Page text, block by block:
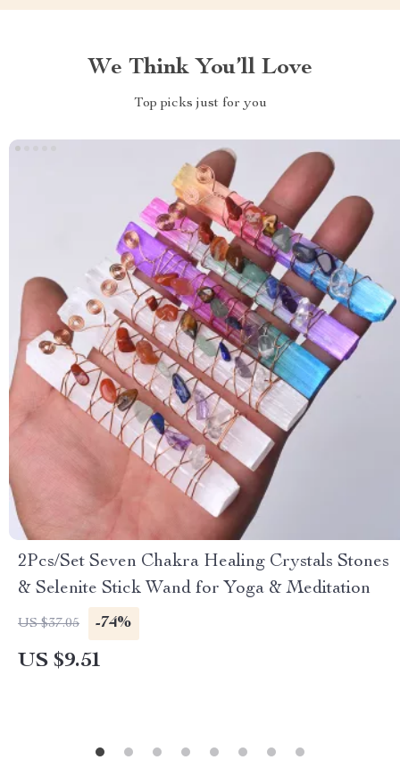
We Think You’ll Love
Top picks just for you
2Pcs/Set Seven Chakra Healing Crystals Stones
& Selenite Stick Wand for Yoga & Meditation
US $37.05 -74%
US $9.51